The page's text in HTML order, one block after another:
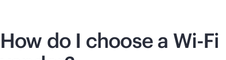
How do I choose a Wi-Fi